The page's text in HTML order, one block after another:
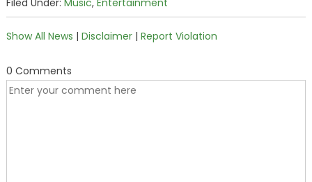
Filed Under: Music, Entertainment
Show All News | Disclaimer| Report Violation
0 Comments